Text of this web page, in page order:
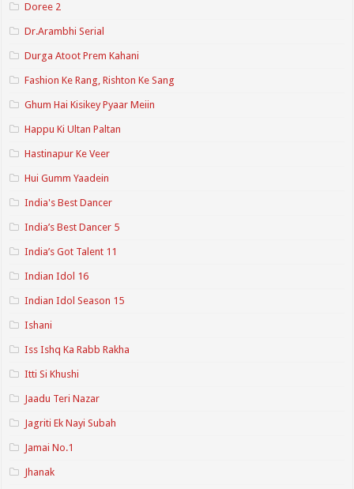
Doree 2
Dr.Arambhi Serial
Durga Atoot Prem Kahani
Fashion Ke Rang, Rishton Ke Sang
Ghum Hai Kisikey Pyaar Meiin
Happu Ki Ultan Paltan
Hastinapur Ke Veer
Hui Gumm Yaadein
India's Best Dancer
India’s Best Dancer 5
India’s Got Talent 11
Indian Idol 16
Indian Idol Season 15
Ishani
Iss Ishq Ka Rabb Rakha
Itti Si Khushi
Jaadu Teri Nazar
Jagriti Ek Nayi Subah
Jamai No.1
Jhanak